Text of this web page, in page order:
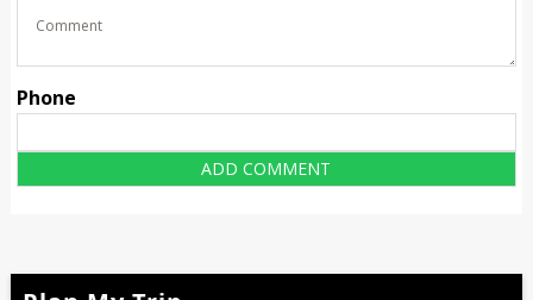
Phone